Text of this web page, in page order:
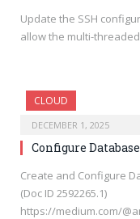
Update the SSH
allow the multi-
CLOUD
DECEMBER 1, 2025
Configure
Create and Configure
(Doc ID 2592265.1)
https://medium.com/